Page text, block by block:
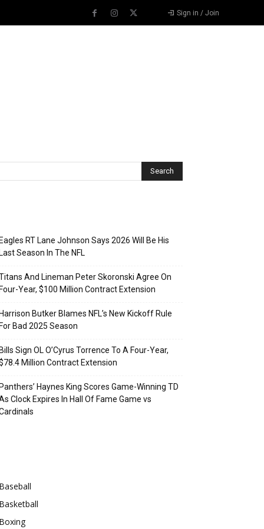
Sign in / Join
RT Lane Johnson Says 2026 Will Be His
Season In The NFL
And Lineman Peter Skoronski Agree On
Year, $100 Million Contract Extension
Butker Blames NFL’s New Kickoff Rule
Bad 2025 Season
Sign OL O’Cyrus Torrence To A Four-Year,
Million Contract Extension
Haynes King Scores Game-Winning TD
Clock Expires In Hall Of Fame Game vs